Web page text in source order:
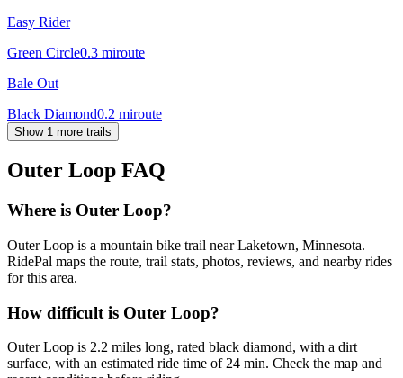
Easy Rider
Green Circle0.3 miroute
Bale Out
Black Diamond0.2 miroute
Show 1 more trails
Outer Loop FAQ
Where is Outer Loop?
Outer Loop is a mountain bike trail near Laketown, Minnesota.
RidePal maps the route, trail stats, photos, reviews, and nearby rides
for this area.
How difficult is Outer Loop?
Outer Loop is 2.2 miles long, rated black diamond, with a dirt
surface, with an estimated ride time of 24 min. Check the map and